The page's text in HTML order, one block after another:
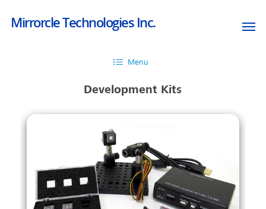
Mirrorcle Technologies Inc.
Menu
Development Kits